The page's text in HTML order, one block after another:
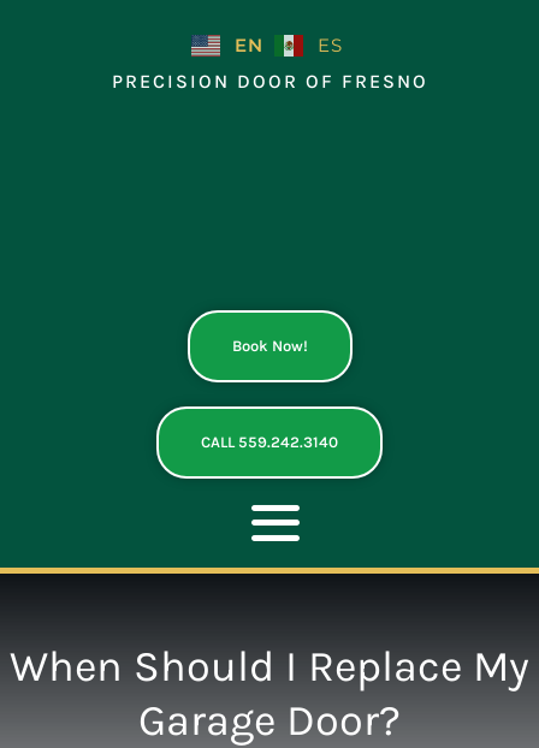
EN
ES
PRECISION DOOR OF FRESNO
Book Now!
CALL 559.242.3140
Toggle
Navigation
REPAIR
When Should I Replace My
Garage Door?